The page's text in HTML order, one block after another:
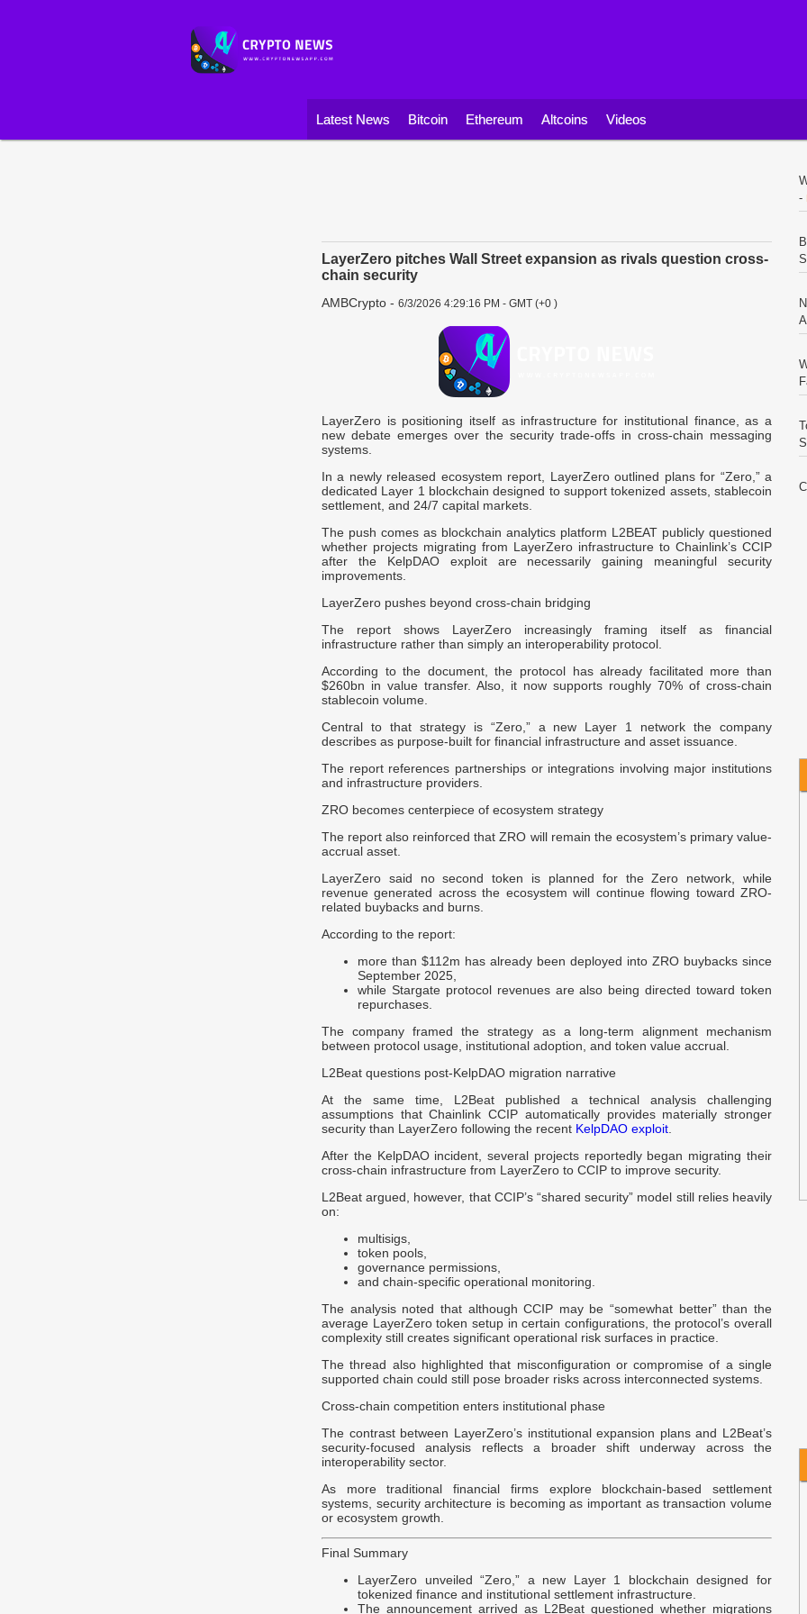
Latest News Bitcoin Ethereum Altcoins Videos
LayerZero pitches Wall Street expansion as rivals question cross-
chain security
AMBCrypto - 6/3/2026 4:29:16 PM - GMT (+0 )
LayerZero is positioning itself as infrastructure for institutional finance, as a
new debate emerges over the security trade-offs in cross-chain messaging
systems.
In a newly released ecosystem report, LayerZero outlined plans for “Zero,” a
dedicated Layer 1 blockchain designed to support tokenized assets, stablecoin
settlement, and 24/7 capital markets.
The push comes as blockchain analytics platform L2BEAT publicly questioned
whether projects migrating from LayerZero infrastructure to Chainlink’s CCIP
after the KelpDAO exploit are necessarily gaining meaningful security
improvements.
LayerZero pushes beyond cross-chain bridging
The report shows LayerZero increasingly framing itself as financial
infrastructure rather than simply an interoperability protocol.
According to the document, the protocol has already facilitated more than
$260bn in value transfer. Also, it now supports roughly 70% of cross-chain
stablecoin volume.
Central to that strategy is “Zero,” a new Layer 1 network the company
describes as purpose-built for financial infrastructure and asset issuance.
The report references partnerships or integrations involving major institutions
and infrastructure providers.
ZRO becomes centerpiece of ecosystem strategy
The report also reinforced that ZRO will remain the ecosystem’s primary value-
accrual asset.
LayerZero said no second token is planned for the Zero network, while
revenue generated across the ecosystem will continue flowing toward ZRO-
related buybacks and burns.
According to the report:
more than $112m has already been deployed into ZRO buybacks since
September 2025,
while Stargate protocol revenues are also being directed toward token
repurchases.
The company framed the strategy as a long-term alignment mechanism
between protocol usage, institutional adoption, and token value accrual.
L2Beat questions post-KelpDAO migration narrative
At the same time, L2Beat published a technical analysis challenging
assumptions that Chainlink CCIP automatically provides materially stronger
security than LayerZero following the recent KelpDAO exploit
After the KelpDAO incident, several projects reportedly began migrating their
cross-chain infrastructure from LayerZero to CCIP to improve security.
L2Beat argued, however, that CCIP’s “shared security” model still relies heavily
on:
multisigs,
token pools,
governance permissions,
and chain-specific operational monitoring.
The analysis noted that although CCIP may be “somewhat better” than the
average LayerZero token setup in certain configurations, the protocol’s overall
complexity still creates significant operational risk surfaces in practice.
The thread also highlighted that misconfiguration or compromise of a single
supported chain could still pose broader risks across interconnected systems.
Cross-chain competition enters institutional phase
The contrast between LayerZero’s institutional expansion plans and L2Beat’s
security-focused analysis reflects a broader shift underway across the
interoperability sector.
As more traditional financial firms explore blockchain-based settlement
systems, security architecture is becoming as important as transaction volume
or ecosystem growth.
Final Summary
LayerZero unveiled “Zero,” a new Layer 1 blockchain designed for
tokenized finance and institutional settlement infrastructure.
The announcement arrived as L2Beat questioned whether migrations
-